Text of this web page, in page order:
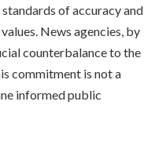
of accuracy and
News agencies, by
counterbalance to the
commitment is not a
informed public